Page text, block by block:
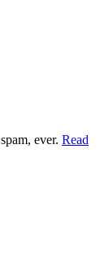
ever. Read